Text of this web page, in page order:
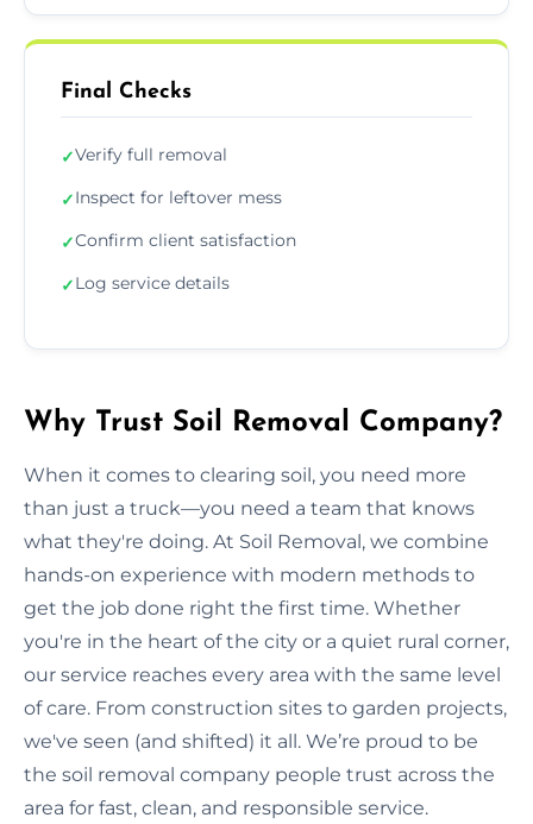
Final Checks
✓Verify full removal
✓Inspect for leftover mess
✓Confirm client satisfaction
✓Log service details
Why Trust Soil Removal Company?
When it comes to clearing soil, you need more
than just a truck—you need a team that knows
what they're doing. At Soil Removal, we combine
hands-on experience with modern methods to
get the job done right the first time. Whether
you're in the heart of the city or a quiet rural corner,
our service reaches every area with the same level
of care. From construction sites to garden projects,
we've seen (and shifted) it all. We’re proud to be
the soil removal company people trust across the
area for fast, clean, and responsible service.